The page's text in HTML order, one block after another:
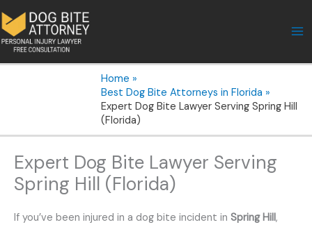
to
content
Home
Best Dog Bite Attorneys in Florida
Expert Dog Bite Lawyer Serving Spring Hill
(Florida)
Expert Dog Bite Lawyer Serving
Spring Hill (Florida)
If you’ve been injured in a dog bite incident in Spring Hill,